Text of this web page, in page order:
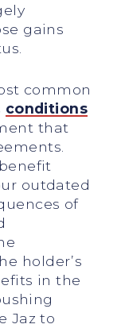
gains
common
conditions
that
outdated
of
holder’s
in the
Jaz to